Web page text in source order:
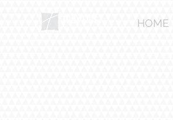
HOME